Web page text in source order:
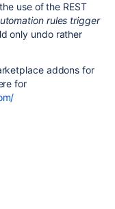
use of the REST
rules trigger
only undo rather
addons for
for